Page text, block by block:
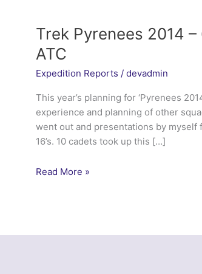
Trek Pyrenees 2014
ATC
Expedition Reports /devadmin
This year’s planning for ‘Pyrenees
experience and planning of other
went out and presentations by
16’s. 10 cadets took up this […]
Trek
Read More »